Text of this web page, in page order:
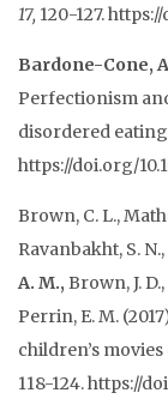
17, 120-127.
Bardone-Cone,
Perfectionism
disordered
https://doi.org/
Brown, C. L.,
Ravanbakht, S.
A. M., Brown, J.
Perrin, E. M.
children’s
118-124. https://